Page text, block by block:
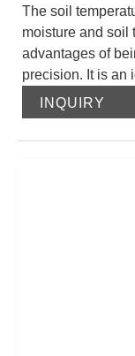
The soil
moisture and soil
advantages of
precision. It is an
moisture and
a high-precision,
frequency
using high-
measuring the
directly and
(volumetric
currently the
method in the
module, a
module, a
data processing
INQUIRY